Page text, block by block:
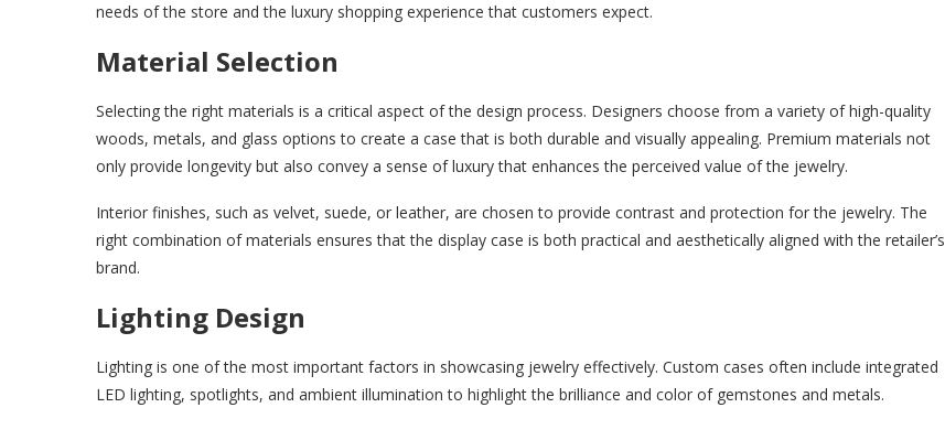
needs of the store and the luxury shopping experience that customers expect.
Material Selection
Selecting the right materials is a critical aspect of the design process. Designers choose from a variety of high-quality
woods, metals, and glass options to create a case that is both durable and visually appealing. Premium materials not
only provide longevity but also convey a sense of luxury that enhances the perceived value of the jewelry.
Interior finishes, such as velvet, suede, or leather, are chosen to provide contrast and protection for the jewelry. The
right combination of materials ensures that the display case is both practical and aesthetically aligned with the retailer’s
brand.
Lighting Design
Lighting is one of the most important factors in showcasing jewelry effectively. Custom cases often include integrated
LED lighting, spotlights, and ambient illumination to highlight the brilliance and color of gemstones and metals.